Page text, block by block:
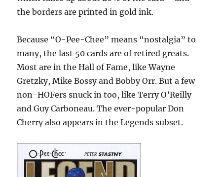
the borders are printed in gold ink.
Because “O-Pee-Chee” means “nostalgia” to
many, the last 50 cards are of retired greats.
Most are in the Hall of Fame, like Wayne
Gretzky, Mike Bossy and Bobby Orr. But a few
non-HOFers snuck in too, like Terry O’Reilly
and Guy Carboneau. The ever-popular Don
Cherry also appears in the Legends subset.